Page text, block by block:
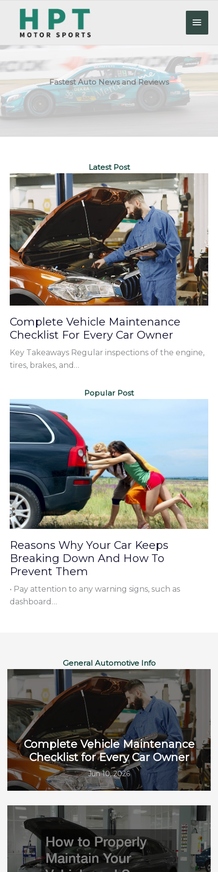
content
Fastest Auto News and Reviews
Latest Post
Complete Vehicle Maintenance
Checklist For Every Car Owner
Key Takeaways Regular inspections of the engine,
tires, brakes, and…
Popular Post
Reasons Why Your Car Keeps
Breaking Down And How To
Prevent Them
• Pay attention to any warning signs, such as
dashboard…
General Automotive Info
Complete Vehicle Maintenance
Checklist for Every Car Owner
Jun 10, 2026